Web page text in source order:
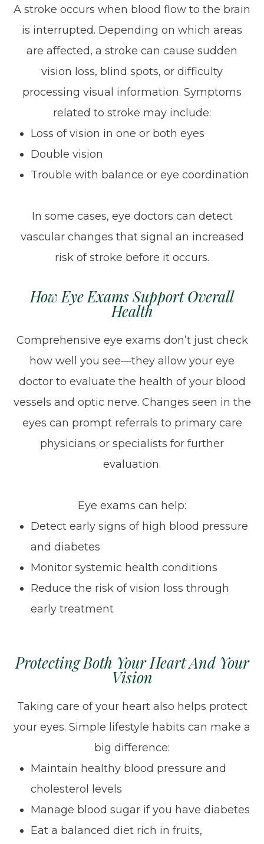
A stroke occurs when blood flow to the brain
is interrupted. Depending on which areas
are affected, a stroke can cause sudden
vision loss, blind spots, or difficulty
processing visual information. Symptoms
related to stroke may include:
Loss of vision in one or both eyes
Double vision
Trouble with balance or eye coordination
In some cases, eye doctors can detect
vascular changes that signal an increased
risk of stroke before it occurs.
How Eye Exams Support Overall
Health
Comprehensive eye exams don’t just check
how well you see—they allow your eye
doctor to evaluate the health of your blood
vessels and optic nerve. Changes seen in the
eyes can prompt referrals to primary care
physicians or specialists for further
evaluation.
Eye exams can help:
Detect early signs of high blood pressure
and diabetes
Monitor systemic health conditions
Reduce the risk of vision loss through
early treatment
Protecting Both Your Heart And Your
Vision
Taking care of your heart also helps protect
your eyes. Simple lifestyle habits can make a
big difference:
Maintain healthy blood pressure and
cholesterol levels
Manage blood sugar if you have diabetes
Eat a balanced diet rich in fruits,